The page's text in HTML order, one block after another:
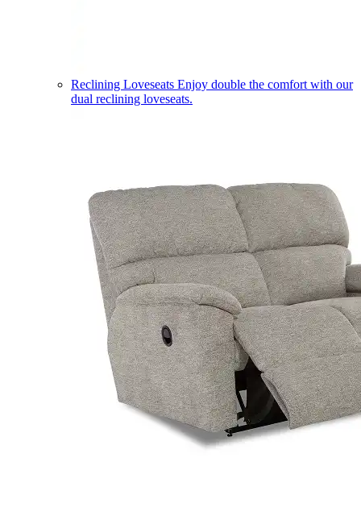
Reclining Loveseats Enjoy double the comfort with our
dual reclining loveseats.